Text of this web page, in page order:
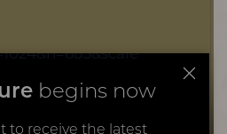
begins now
to receive the latest